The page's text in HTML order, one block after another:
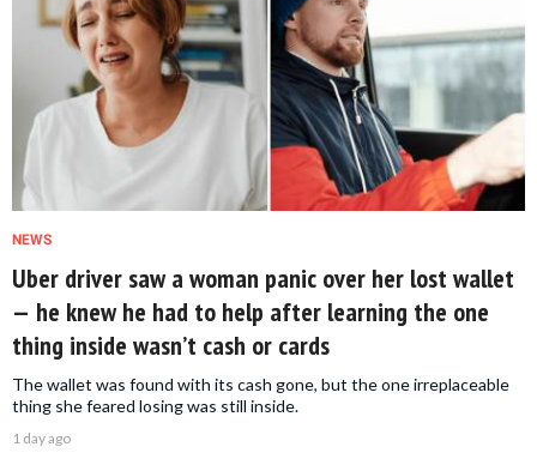
NEWS
Uber driver saw a woman panic over her lost wallet
— he knew he had to help after learning the one
thing inside wasn’t cash or cards
The wallet was found with its cash gone, but the one irreplaceable
thing she feared losing was still inside.
1 day ago